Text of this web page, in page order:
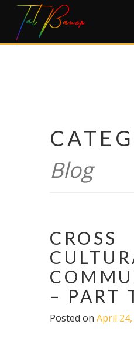
Skip
content
Blog
CROSS
– PART
Posted on April 24,